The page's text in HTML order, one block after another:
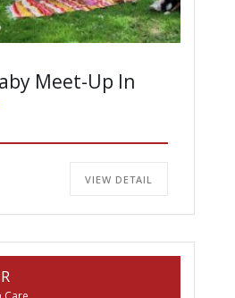
Meet-Up In
VIEW DETAIL